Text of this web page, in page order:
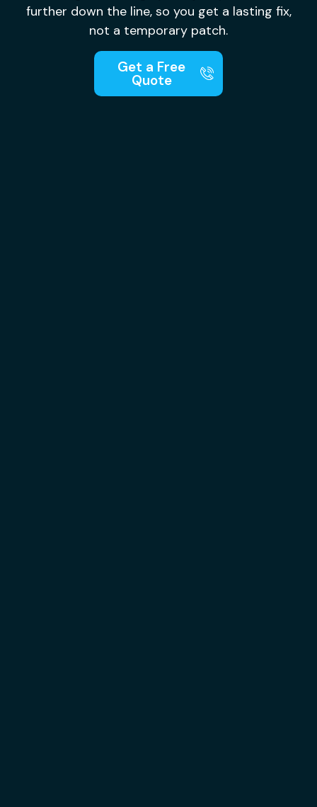
further down the line, so you get a lasting fix,
not a temporary patch.
Get a Free
Quote